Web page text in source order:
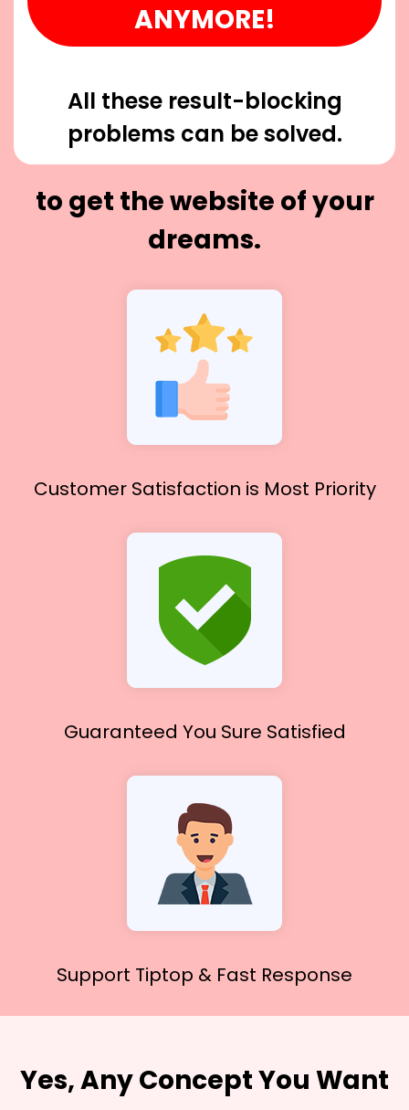
ANYMORE!
All these result-blocking
problems can be solved.
to get the website of your
dreams.
Customer Satisfaction is Most Priority
Guaranteed You Sure Satisfied
Support Tiptop & Fast Response
Yes, Any Concept You Want